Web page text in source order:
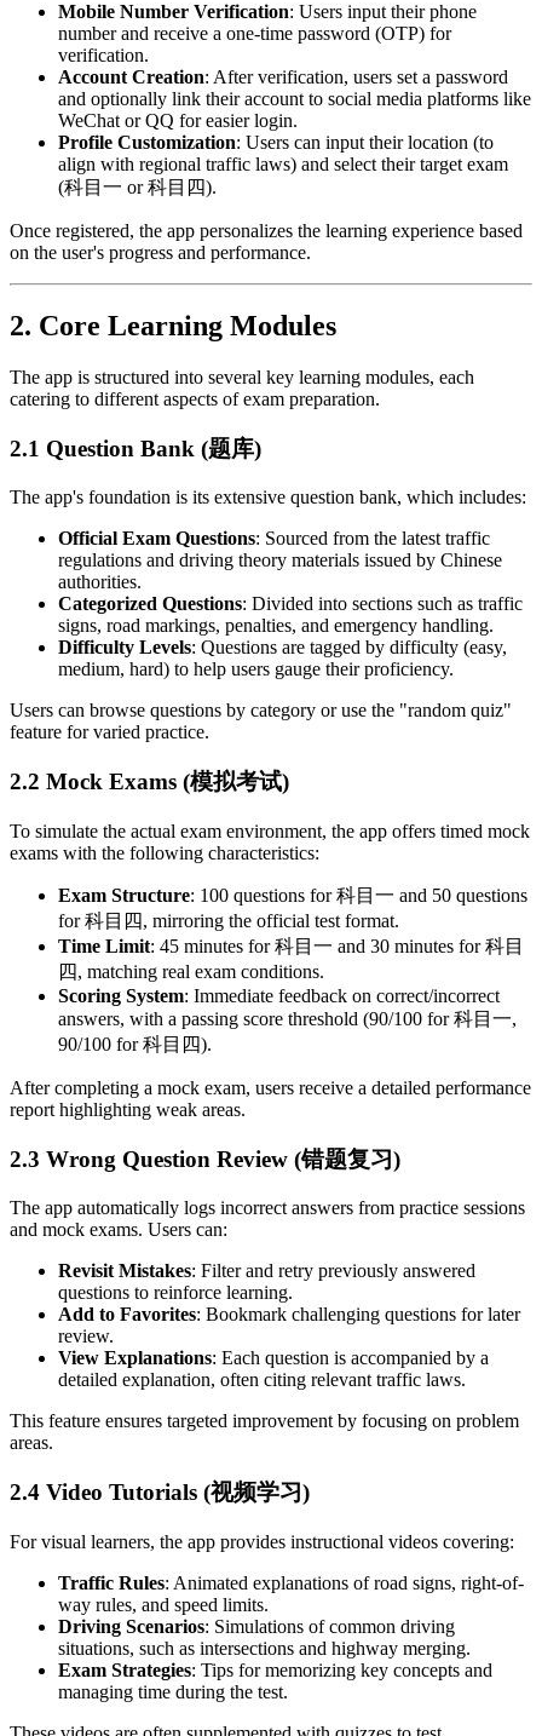
Mobile Number Verification: Users input their phone
number and receive a one-time password (OTP) for
verification.
Account Creation: After verification, users set a password
and optionally link their account to social media platforms like
WeChat or QQ for easier login.
Profile Customization: Users can input their location (to
align with regional traffic laws) and select their target exam
(科目一 or 科目四).
Once registered, the app personalizes the learning experience based
on the user's progress and performance.
2. Core Learning Modules
The app is structured into several key learning modules, each
catering to different aspects of exam preparation.
2.1 Question Bank (题库)
The app's foundation is its extensive question bank, which includes:
Official Exam Questions: Sourced from the latest traffic
regulations and driving theory materials issued by Chinese
authorities.
Categorized Questions: Divided into sections such as traffic
signs, road markings, penalties, and emergency handling.
Difficulty Levels: Questions are tagged by difficulty (easy,
medium, hard) to help users gauge their proficiency.
Users can browse questions by category or use the "random quiz"
feature for varied practice.
2.2 Mock Exams (模拟考试)
To simulate the actual exam environment, the app offers timed mock
exams with the following characteristics:
Exam Structure: 100 questions for 科目一 and 50 questions
for 科目四, mirroring the official test format.
Time Limit: 45 minutes for 科目一 and 30 minutes for 科目
四, matching real exam conditions.
Scoring System: Immediate feedback on correct/incorrect
answers, with a passing score threshold (90/100 for 科目一,
90/100 for 科目四).
After completing a mock exam, users receive a detailed performance
report highlighting weak areas.
2.3 Wrong Question Review (错题复习)
The app automatically logs incorrect answers from practice sessions
and mock exams. Users can:
Revisit Mistakes: Filter and retry previously answered
questions to reinforce learning.
Add to Favorites: Bookmark challenging questions for later
review.
View Explanations: Each question is accompanied by a
detailed explanation, often citing relevant traffic laws.
This feature ensures targeted improvement by focusing on problem
areas.
2.4 Video Tutorials (视频学习)
For visual learners, the app provides instructional videos covering:
Traffic Rules: Animated explanations of road signs, right-of-
way rules, and speed limits.
Driving Scenarios: Simulations of common driving
situations, such as intersections and highway merging.
Exam Strategies: Tips for memorizing key concepts and
managing time during the test.